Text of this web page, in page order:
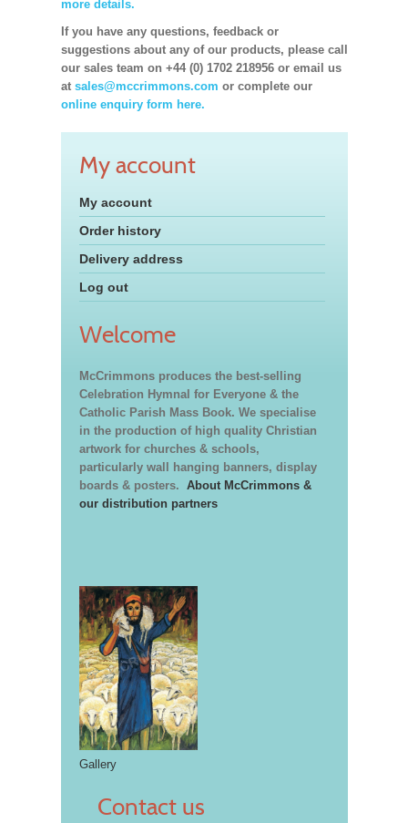
more details.
If you have any questions, feedback or
suggestions about any of our products, please call
our sales team on +44 (0) 1702 218956 or email us
at sales@mccrimmons.com or complete our
online enquiry form here.
My account
My account
Order history
Delivery address
Log out
Welcome
McCrimmons produces the best-selling
Celebration Hymnal for Everyone & the
Catholic Parish Mass Book. We specialise
in the production of high quality Christian
artwork for churches & schools,
particularly wall hanging banners, display
boards & posters. About McCrimmons &
our distribution partners
Gallery
Contact us